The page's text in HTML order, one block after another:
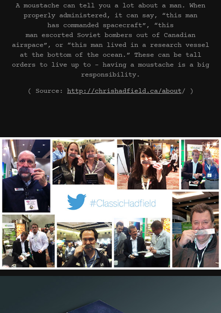
A moustache can tell you a lot about a man. When
properly administered, it can say, “this man
has commanded spacecraft”, “this
man escorted Soviet bombers out of Canadian
airspace”, or “this man lived in a research vessel
at the bottom of the ocean.” These can be tall
orders to live up to – having a moustache is a big
responsibility.
( Source: http://chrishadfield.ca/about/ )